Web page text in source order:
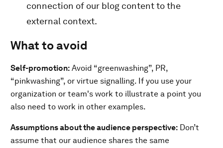
connection of our blog content to the
external context.
What to avoid
Self-promotion: Avoid “greenwashing”, PR,
“pinkwashing”, or virtue signalling. If you use your
organization or team's work to illustrate a point you
also need to work in other examples.
Assumptions about the audience perspective: Don’t
assume that our audience shares the same